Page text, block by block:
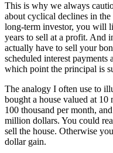
This is why we always
about cyclical declines in
long-term investor, you will
years to sell at a profit. And
actually have to sell your
scheduled interest
which point the principal is
The analogy I often use to
bought a house valued at
100 thousand per month,
million dollars. You could
sell the house. Otherwise
dollar gain.